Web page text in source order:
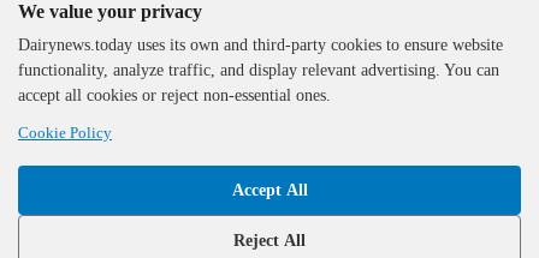
The DairyNews, all rights
reserved, 2000-2026
We value your privacy
Dairynews.today uses its own and third-party cookies to ensure website
functionality, analyze traffic, and display relevant advertising. You can
accept all cookies or reject non-essential ones.
Cookie Policy
Accept All
Reject All